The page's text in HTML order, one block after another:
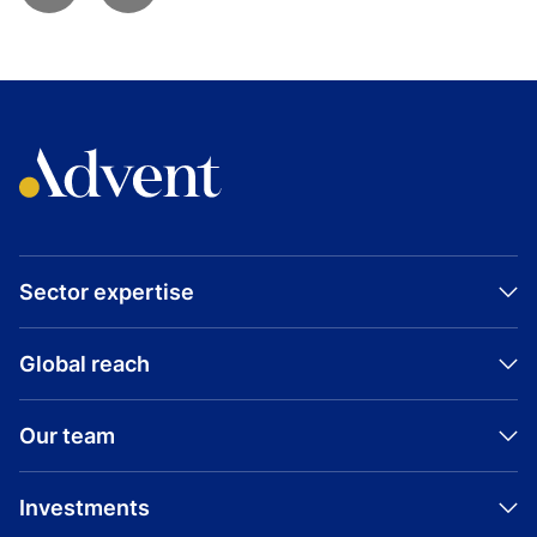
Sector expertise
Global reach
Our team
Investments